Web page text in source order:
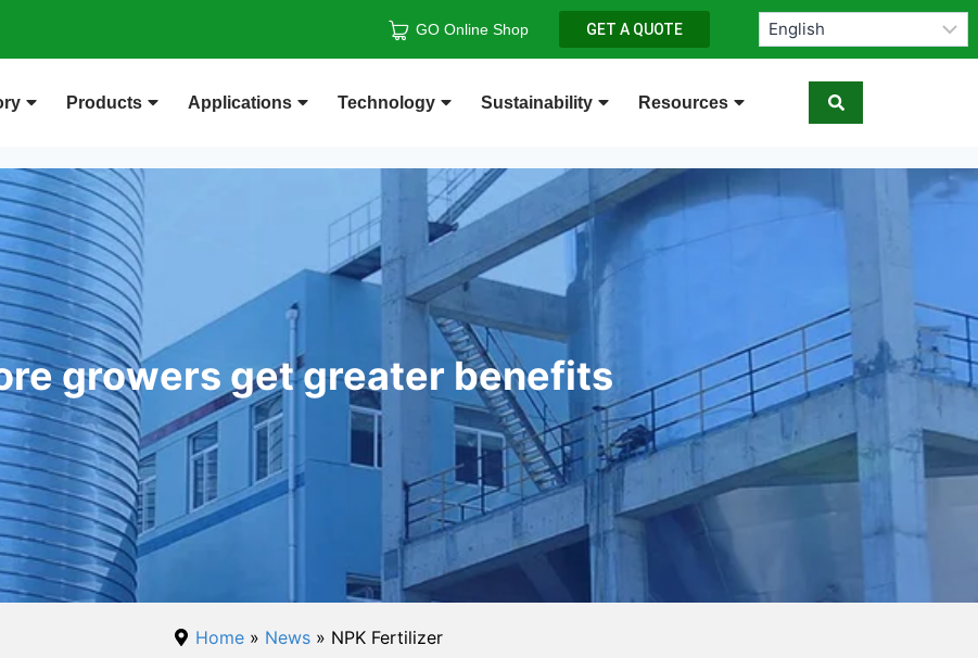
GO Online Shop GET A QUOTE
Products Applications Technology Sustainability Resources
growers get greater benefits
Home» News» NPK Fertilizer